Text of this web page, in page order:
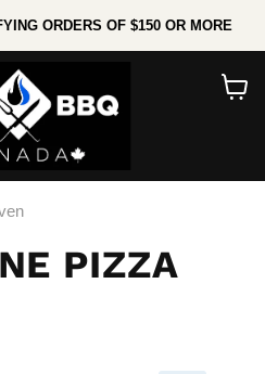
ORDERS OF $150 OR MORE
PIZZA